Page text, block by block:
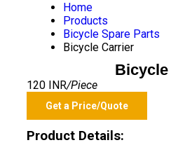
Home
Products
Bicycle Spare Parts
Bicycle Carrier
120 INR/Piece
Get a Price/Quote
Product Details: